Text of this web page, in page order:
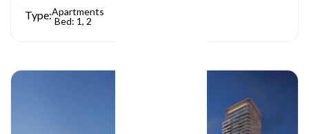
Type:Apartments
Bed: 1, 2